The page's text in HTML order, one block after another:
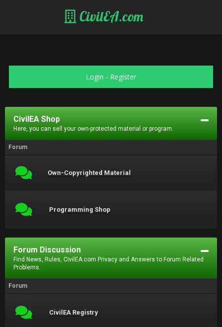
CivilEA.com
Login - Register
CivilEA Shop
Here, you can sell your own-protected material or program.
Forum
Own-Copyrighted Material
Programming Shop
Forum Discussion
Find News, Rules, CivilEA.com Privacy and Answers to Forum Related
Problems.
Forum
CivilEA Registry